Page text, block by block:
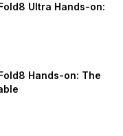
Ultra Hands-on:
Hands-on: The